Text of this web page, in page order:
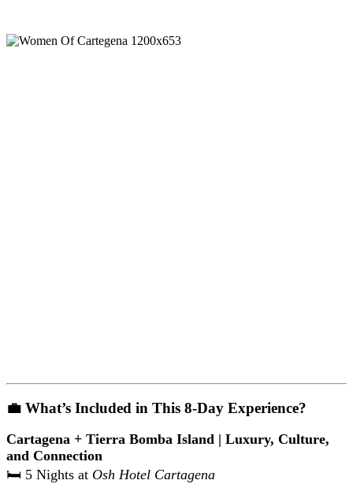
💼 What’s Included in This 8-Day Experience?
Cartagena + Tierra Bomba Island | Luxury, Culture,
and Connection
🛏️ 5 Nights at Osh Hotel Cartagena